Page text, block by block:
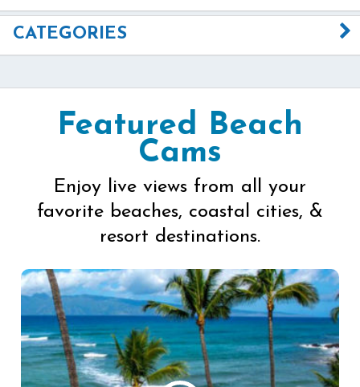
CATEGORIES
Featured Beach
Cams
Enjoy live views from all your
favorite beaches, coastal cities, &
resort destinations.